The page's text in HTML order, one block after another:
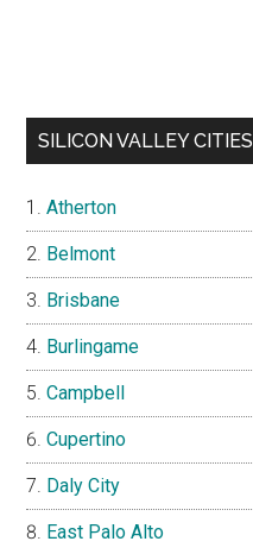
SILICON VALLEY CITIES
Atherton
Belmont
Brisbane
Burlingame
Campbell
Cupertino
Daly City
East Palo Alto